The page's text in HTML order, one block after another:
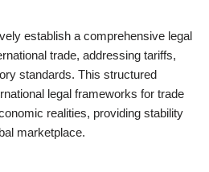
establish a comprehensive legal
trade, addressing tariffs,
standards. This structured
legal frameworks for trade
realities, providing stability
marketplace.